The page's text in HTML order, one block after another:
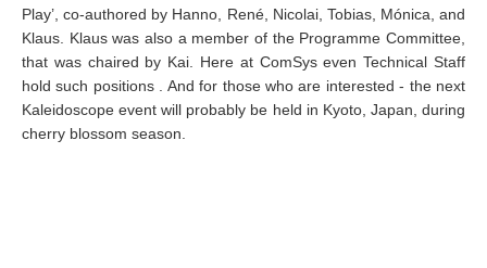
Play’, co-authored by Hanno, René, Nicolai, Tobias, Mónica, and
Klaus. Klaus was also a member of the Programme Committee,
that was chaired by Kai. Here at ComSys even Technical Staff
hold such positions
. And for those who are interested - the next
Kaleidoscope event will probably be held in Kyoto, Japan, during
cherry blossom season.